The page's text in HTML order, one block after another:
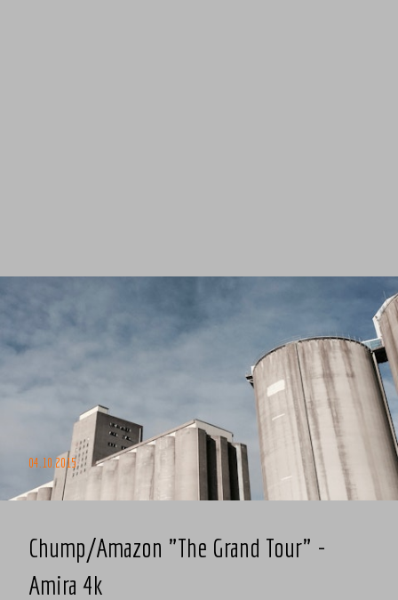
04.10.2015
Chump/Amazon "The Grand Tour" -
Amira 4k